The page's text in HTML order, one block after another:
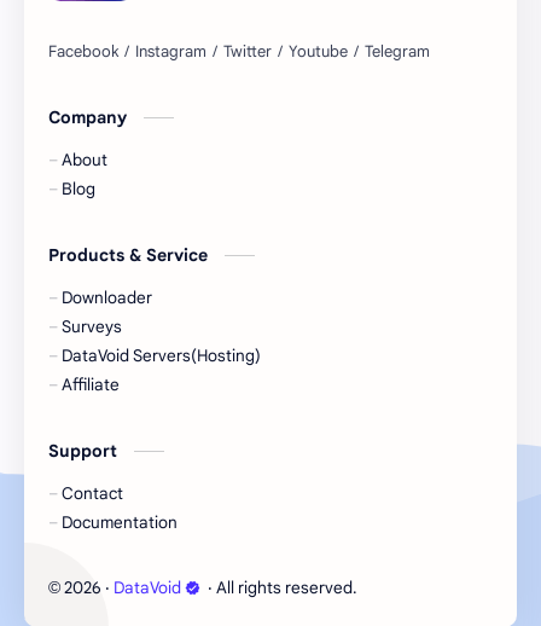
Hacking
Important Notice
JaceJoji
management
online
PC
Company
About
Blog
Products & Service
Downloader
Surveys
DataVoid Servers(Hosting)
Affiliate
Support
Contact
Documentation
© 2026 ‧ DataVoid ‧ All rights reserved.